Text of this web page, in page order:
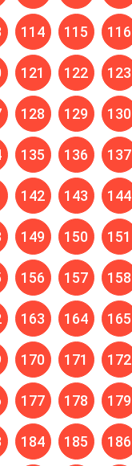
114 115 116
121 122 123
128 129 130
135 136 137
142 143 144
149 150 151
156 157 158
163 164 165
170 171 172
177 178 179
184 185 186